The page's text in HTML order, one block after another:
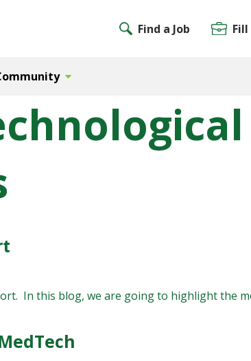
Find a Job Fill
In this blog, we are going to highlight the